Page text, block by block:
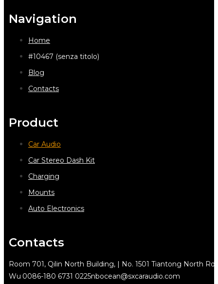
Navigation
Home
#10467 (senza titolo)
Blog
Contacts
Product
Car Audio
Car Stereo Dash Kit
Charging
Mounts
Auto Electronics
Contacts
Room 701, Qilin North Building, | No. 1501 Tiantong North
Wu 0086-180 6731 0225nbocean@sxcaraudio.com